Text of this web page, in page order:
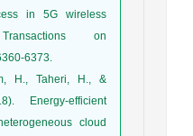
in 5G wireless
on
6373.
H., Taheri, H., &
Energy-efficient
cloud